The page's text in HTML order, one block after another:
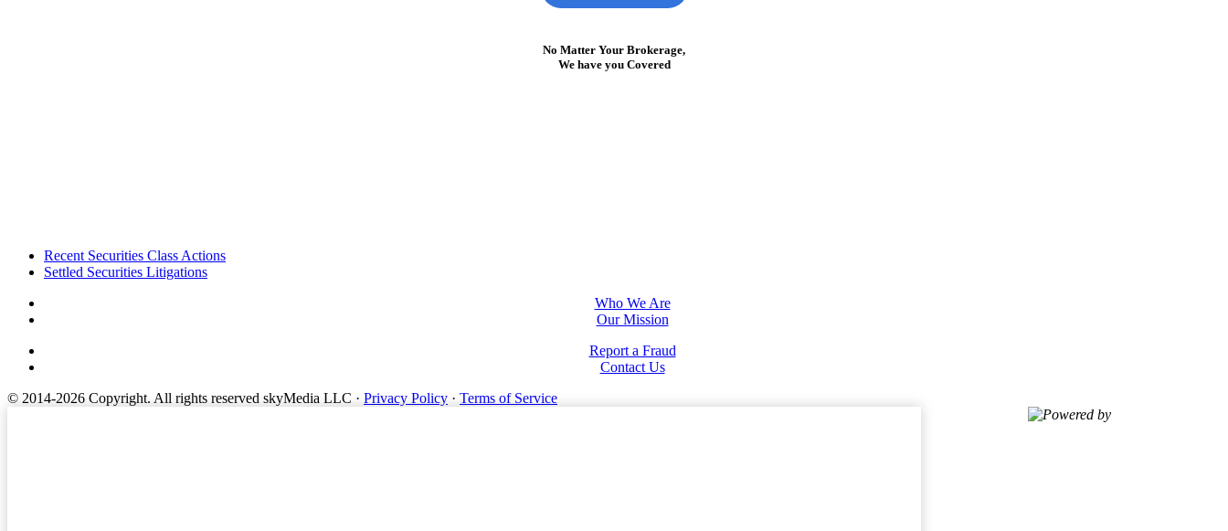
No Matter Your Brokerage,
We have you Covered
FooterRecent Securities Class Actions
Settled Securities Litigations
Who We Are
Our Mission
Report a Fraud
Contact Us
© 2014-2026 Copyright. All rights reserved skyMedia LLC · Privacy Policy · Terms of Service
Powered by